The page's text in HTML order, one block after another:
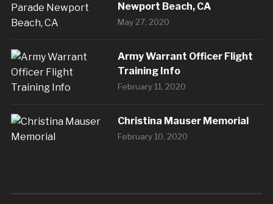
Newport Beach, CA
May 27, 2020
Army Warrant Officer Flight
Training Info
February 11, 2020
Christina Mauser Memorial
February 10, 2020